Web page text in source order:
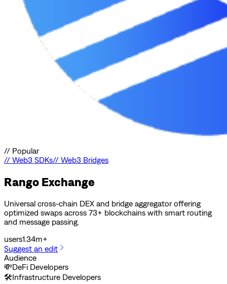
// Popular
// Web3 SDKs// Web3 Bridges
Rango Exchange
Universal cross-chain DEX and bridge aggregator offering
optimized swaps across 73+ blockchains with smart routing
and message passing.
users1.34m+
Suggest an edit
Audience
💸DeFi Developers
🛠️Infrastructure Developers